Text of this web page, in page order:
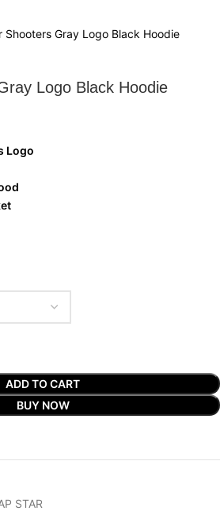
Shooters Gray Logo Black Hoodie
Logo Black Hoodie
Logo
ADD TO CART
BUY NOW
STAR